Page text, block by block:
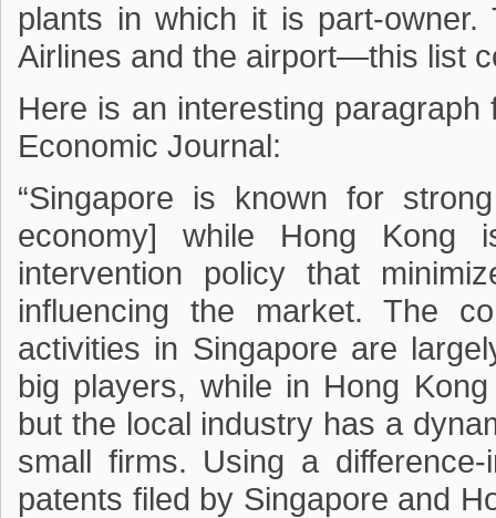
plants in which it is part-owner.
Airlines and the airport—this list
Here is an interesting
Economic Journal:
“Singapore is known for
economy] while Hong
intervention policy that
influencing the market. The
activities in Singapore are
big players, while in Hong
but the local industry has a
small firms. Using a
patents filed by Singapore and